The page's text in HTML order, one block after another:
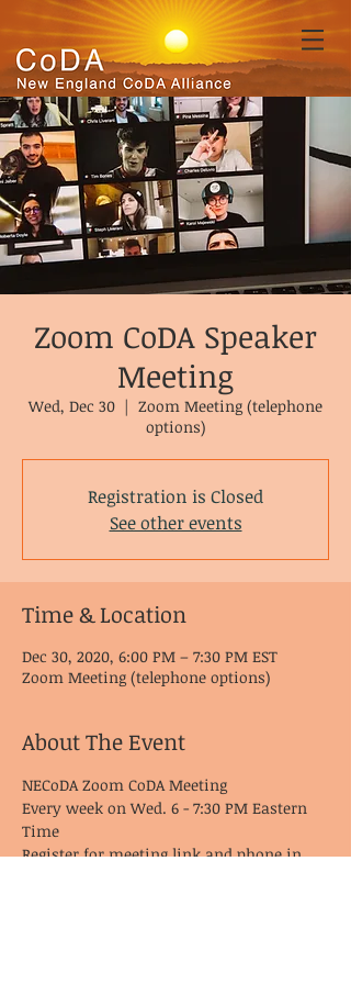
Zoom CoDA Speaker
Meeting
Wed, Dec 30
  |
Zoom Meeting (telephone
options)
Registration is Closed
See other events
Time & Location
Dec 30, 2020, 6:00 PM – 7:30 PM EST
Zoom Meeting (telephone options)
About The Event
NECoDA Zoom CoDA Meeting
Every week on Wed. 6 - 7:30 PM Eastern
Time
Register for meeting link and phone in